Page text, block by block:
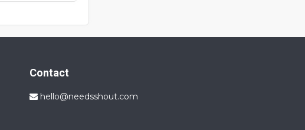
Contact
hello@needsshout.com